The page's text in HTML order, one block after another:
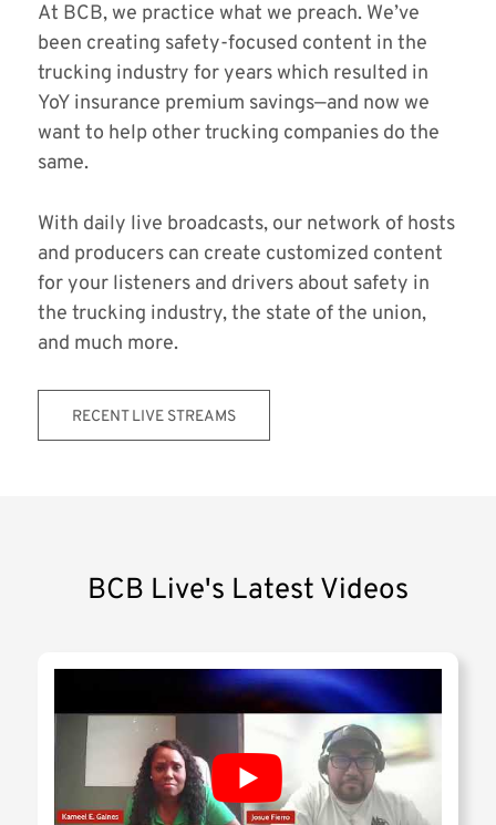
At BCB, we practice what we preach. We’ve
been creating safety-focused content in the
trucking industry for years which resulted in
YoY insurance premium savings—and now we
want to help other trucking companies do the
same.
With daily live broadcasts, our network of hosts
and producers can create customized content
for your listeners and drivers about safety in
the trucking industry, the state of the union,
and much more.
RECENT LIVE STREAMS
BCB Live's Latest Videos